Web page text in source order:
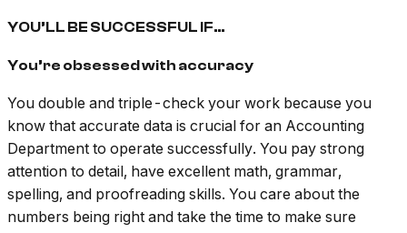
YOU’LL BE SUCCESSFUL IF…
You’re obsessed with accuracy
You double and triple-check your work because you
know that accurate data is crucial for an Accounting
Department to operate successfully. You pay strong
attention to detail, have excellent math, grammar,
spelling, and proofreading skills. You care about the
numbers being right and take the time to make sure